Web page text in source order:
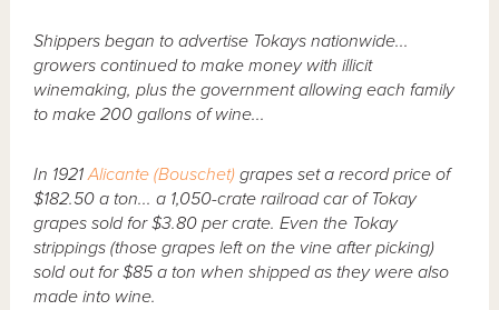
Shippers began to advertise Tokays nationwide...
growers continued to make money with illicit
winemaking, plus the government allowing each family
to make 200 gallons of wine...
In 1921Alicante (Bouschet) grapes set a record price of
$182.50 a ton... a 1,050-crate railroad car of Tokay
grapes sold for $3.80 per crate. Even the Tokay
strippings (those grapes left on the vine after picking)
sold out for $85 a ton when shipped as they were also
made into wine.